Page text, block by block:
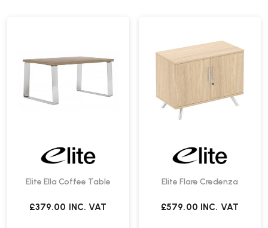
Elite Ella Coffee Table
£379.00 INC. VAT
Elite Flare Credenza
£579.00 INC. VAT